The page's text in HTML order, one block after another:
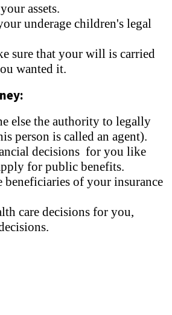
assets.
underage children's legal
sure that your will is carried
wanted it.
else the authority to legally
person is called an agent).
decisions for you like
for public benefits.
beneficiaries of your insurance
care decisions for you,